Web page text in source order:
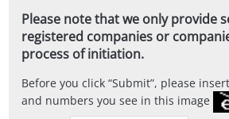
Please note that we only provide
registered companies or
process of initiation.
Before you click Submit , please
and numbers you see in this image